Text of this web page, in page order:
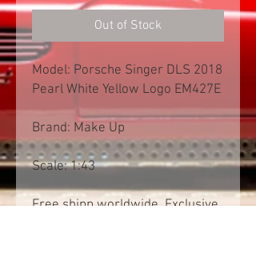
Out of Stock
Model: Porsche Singer DLS 2018
Pearl White Yellow Logo EM427E
Brand: Make Up
Scale: 1:43
Free shipp worldwide. Exclusive